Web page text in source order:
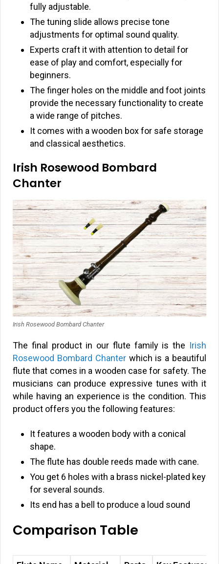
fully adjustable.
The tuning slide allows precise tone
adjustments for optimal sound quality.
Experts craft it with attention to detail for
ease of play and comfort, especially for
beginners.
The finger holes on the middle and foot joints
provide the necessary functionality to create
a wide range of pitches.
It comes with a wooden box for safe storage
and classical aesthetics.
Irish Rosewood Bombard
Chanter
Irish Rosewood Bombard Chanter
The final product in our flute family is the Irish
Rosewood Bombard Chanterwhich is a beautiful
flute that comes in a wooden case for safety. The
musicians can produce expressive tunes with it
while having an experience is the condition. This
product offers you the following features:
It features a wooden body with a conical
shape.
The flute has double reeds made with cane.
You get 6 holes with a brass nickel-plated key
for several sounds.
Its end has a bell to produce a loud sound
Comparison Table